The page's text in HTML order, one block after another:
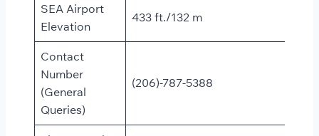
SEA Airport
Elevation
433 ft./132 m
Contact
Number
(General
Queries)
(206)-787-5388